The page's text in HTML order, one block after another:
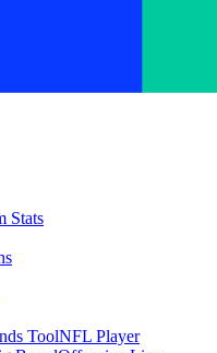
Stats
ToolNFL Player